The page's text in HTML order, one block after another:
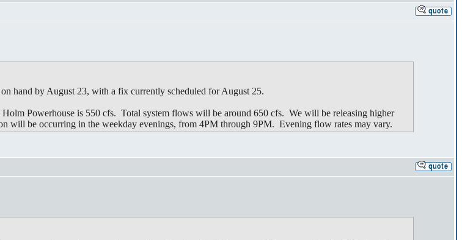
hand by August 23, with a fix currently scheduled for August 25.
Powerhouse is 550 cfs. Total system flows will be around 650 cfs. We will be releasing higher
will be occurring in the weekday evenings, from 4PM through 9PM. Evening flow rates may vary.